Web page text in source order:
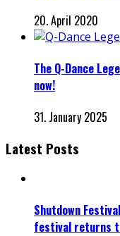
20. April 2020
The Q-Dance
now!
31. January 2025
Latest Posts
Shutdown
festival returns